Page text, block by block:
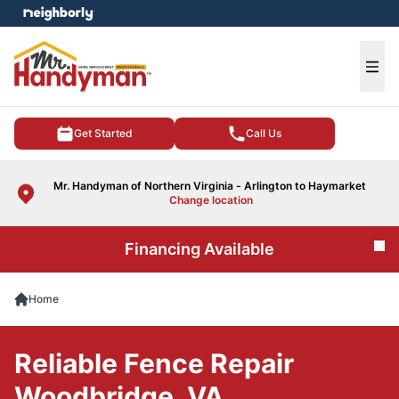
Get Started Call Us
Mr. Handyman of Northern Virginia - Arlington to Haymarket
Change location
menu
Financing Available
Home
Reliable Fence Repair